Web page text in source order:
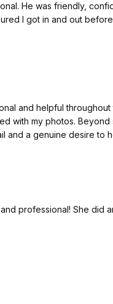
a bit early
in and out before my
and helpful
with my photos. Beyond
and a genuine desire to
professional! She did